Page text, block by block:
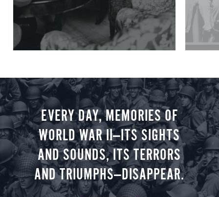
EVERY DAY, MEMORIES OF
WORLD WAR II—ITS SIGHTS
AND SOUNDS, ITS TERRORS
AND TRIUMPHS—DISAPPEAR.